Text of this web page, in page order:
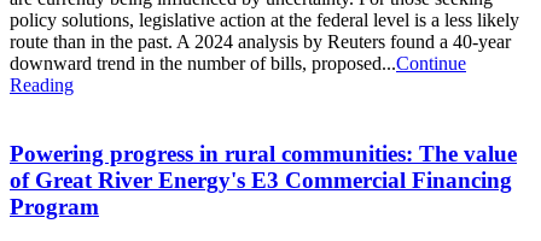
policy solutions, legislative action at the federal level is a less likely
route than in the past. A 2024 analysis by Reuters found a 40-year
downward trend in the number of bills, proposed...Continue
Reading
Powering progress in rural communities: The value
of Great River Energy's E3 Commercial Financing
Program